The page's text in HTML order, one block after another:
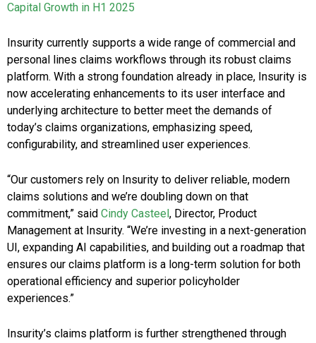
Capital Growth in H1 2025
Insurity currently supports a wide range of commercial and
personal lines claims workflows through its robust claims
platform. With a strong foundation already in place, Insurity is
now accelerating enhancements to its user interface and
underlying architecture to better meet the demands of
today’s claims organizations, emphasizing speed,
configurability, and streamlined user experiences.
“Our customers rely on Insurity to deliver reliable, modern
claims solutions and we’re doubling down on that
commitment,” said Cindy Casteel , Director, Product
Management at Insurity. “We’re investing in a next-generation
UI, expanding AI capabilities, and building out a roadmap that
ensures our claims platform is a long-term solution for both
operational efficiency and superior policyholder
experiences.”
Insurity’s claims platform is further strengthened through